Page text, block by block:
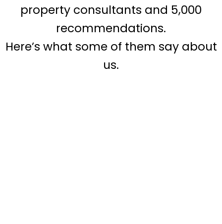
property consultants and 5,000
recommendations.
Here’s what some of them say about
us.